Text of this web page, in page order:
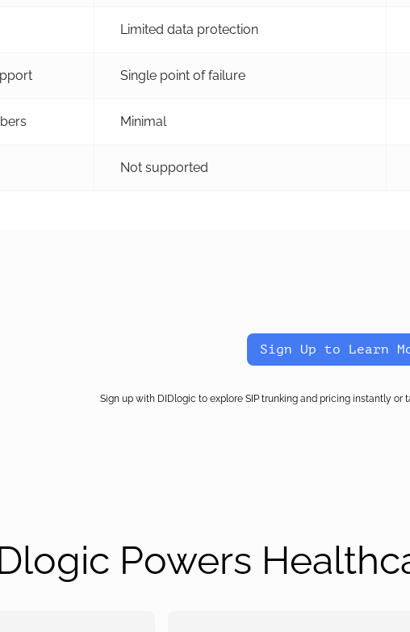
Limited data protection
Single point of failure
Minimal
Not supported
Sign Up to Learn
Sign up with DIDlogic to explore SIP trunking and pricing instantly or
Powers